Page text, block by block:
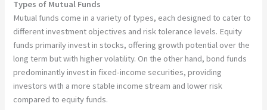
Types of Mutual Funds
Mutual funds come in a variety of types, each designed to cater to
different investment objectives and risk tolerance levels. Equity
funds primarily invest in stocks, offering growth potential over the
long term but with higher volatility. On the other hand, bond funds
predominantly invest in fixed-income securities, providing
investors with a more stable income stream and lower risk
compared to equity funds.